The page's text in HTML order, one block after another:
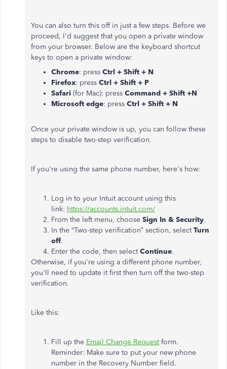
You can also turn this off in just a few steps. Before we
proceed, I'd suggest that you open a private window
from your browser. Below are the keyboard shortcut
keys to open a private window:
Chrome: press Ctrl + Shift + N
Firefox: press Ctrl + Shift + P
Safari (for Mac): press Command + Shift +N
Microsoft edge: press Ctrl + Shift + N
Once your private window is up, you can follow these
steps to disable two-step verification.
If you're using the same phone number, here's how:
Log in to your Intuit account using this
link: https://accounts.intuit.com/
From the left menu, choose Sign In & Security.
In the “Two-step verification” section, selectTurn
off.
Enter the code, then selectContinue.
Otherwise, if you're using a different phone number,
you'll need to update it first then turn off the two-step
verification.
Like this:
Fill up the Email Change Requestform.
Reminder: Make sure to put your new phone
number in the Recovery Number field.